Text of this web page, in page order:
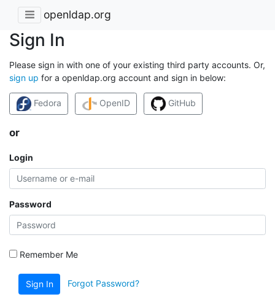
openldap.org
Sign In
Please sign in with one of your existing third party accounts. Or,
sign up for a openldap.org account and sign in below:
Fedora OpenID GitHub
or
Login
Password
Remember Me
Sign In Forgot Password?